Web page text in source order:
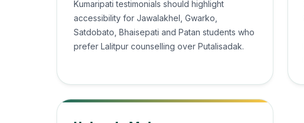
Kumaripati testimonials should highlight
accessibility for Jawalakhel, Gwarko,
Satdobato, Bhaisepati and Patan students who
prefer Lalitpur counselling over Putalisadak.